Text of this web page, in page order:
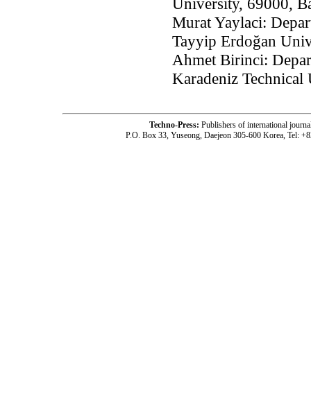
Murat Yaylaci:
Tayyip Erdoğan
Ahmet Birinci:
Karadeniz
Techno-Press: Publishers of international
P.O. Box 33, Yuseong, Daejeon 305-600 Korea, Tel: